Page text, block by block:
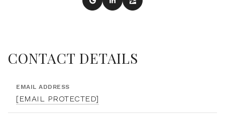
CONTACT DETAILS
EMAIL ADDRESS
[EMAIL PROTECTED]